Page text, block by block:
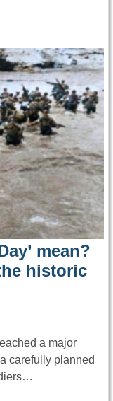
mean?
historic
a major
carefully planned